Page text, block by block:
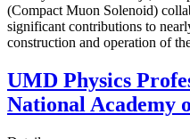
(Compact Muon Solenoid)
significant contributions to
construction and operation of
UMD Physics
National Academy